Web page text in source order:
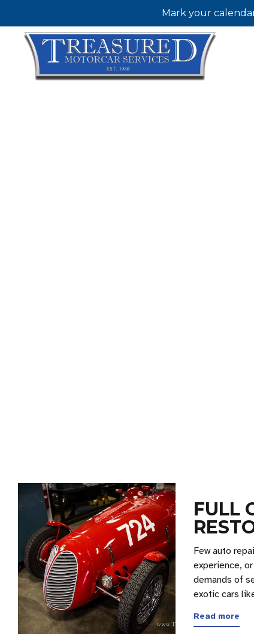
Mark your
FULL
Few auto
experience,
demands of
exotic cars
Read more